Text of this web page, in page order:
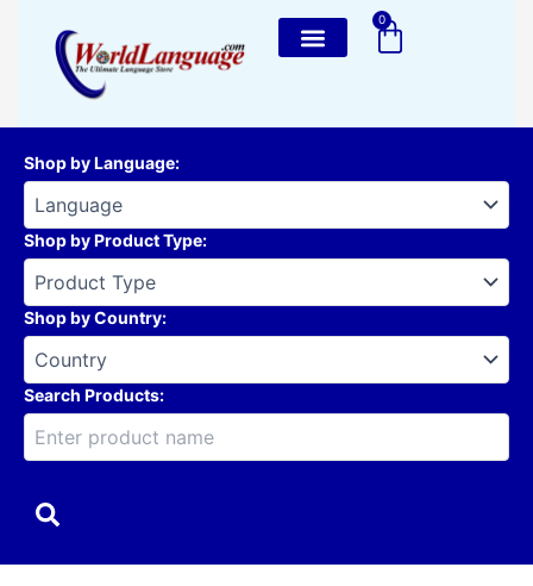
content
0
Cart
Shop by Language:
Shop by Product Type:
Shop by Country:
Search Products: